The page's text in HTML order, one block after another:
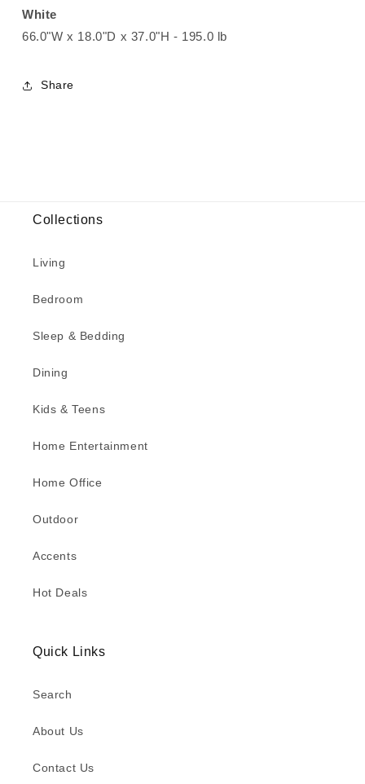
White
66.0"W x 18.0"D x 37.0"H - 195.0 lb
Share
Collections
Living
Bedroom
Sleep & Bedding
Dining
Kids & Teens
Home Entertainment
Home Office
Outdoor
Accents
Hot Deals
Quick Links
Search
About Us
Contact Us